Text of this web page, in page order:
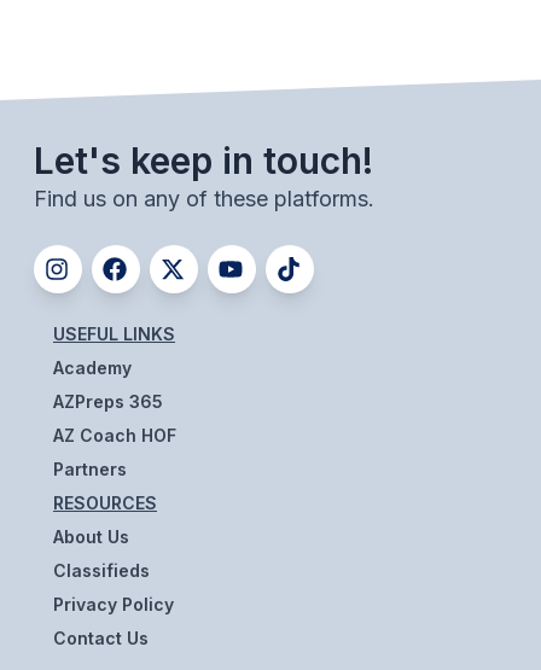
BADMINTON
SOCCER
CROSS COUNTRY
WINTER SPORTS
BASKETBALL
SOCCER
Let's keep in touch!
Find us on any of these platforms.
USEFUL LINKS
Academy
AZPreps 365
AZ Coach HOF
Partners
RESOURCES
About Us
Classifieds
Privacy Policy
Contact Us